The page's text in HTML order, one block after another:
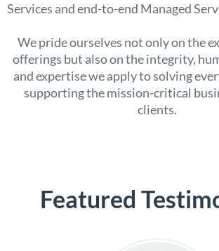
Services and end-to-end Managed
We pride ourselves not only on the
offerings but also on the integrity,
and expertise we apply to solving
supporting the mission-critical
clients.
Featured